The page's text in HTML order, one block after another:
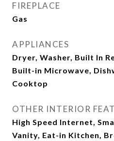
FIREPLACE
Gas
APPLIANCES
Dryer, Washer, Built In
Built-in Microwave,
Cooktop
OTHER INTERIOR
High Speed Internet,
Vanity, Eat-in Kitchen,